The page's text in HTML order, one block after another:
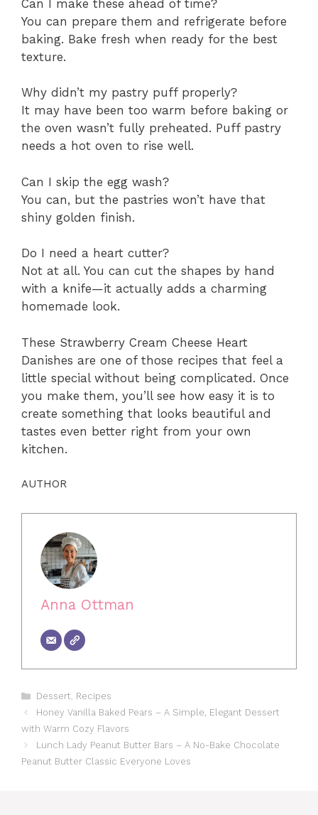
Can I make these ahead of time?
You can prepare them and refrigerate before
baking. Bake fresh when ready for the best
texture.
Why didn’t my pastry puff properly?
It may have been too warm before baking or
the oven wasn’t fully preheated. Puff pastry
needs a hot oven to rise well.
Can I skip the egg wash?
You can, but the pastries won’t have that
shiny golden finish.
Do I need a heart cutter?
Not at all. You can cut the shapes by hand
with a knife—it actually adds a charming
homemade look.
These Strawberry Cream Cheese Heart
Danishes are one of those recipes that feel a
little special without being complicated. Once
you make them, you’ll see how easy it is to
create something that looks beautiful and
tastes even better right from your own
kitchen.
AUTHOR
Anna Ottman
Categories
Dessert, Recipes
Honey Vanilla Baked Pears – A Simple, Elegant Dessert
with Warm Cozy Flavors
Lunch Lady Peanut Butter Bars – A No-Bake Chocolate
Peanut Butter Classic Everyone Loves